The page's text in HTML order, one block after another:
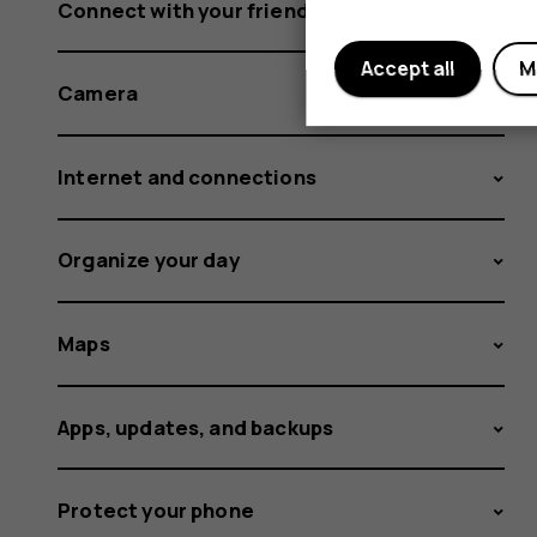
Connect with your friends and family
Camera
Internet and connections
Organize your day
Maps
Apps, updates, and backups
Protect your phone
Accept all